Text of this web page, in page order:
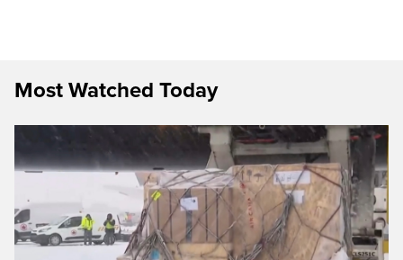
Most Watched Today